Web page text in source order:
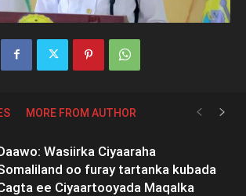
MORE FROM AUTHOR
Wasiirka Ciyaaraha
oo furay tartanka kubada
ee Ciyaartooyada Maqalka